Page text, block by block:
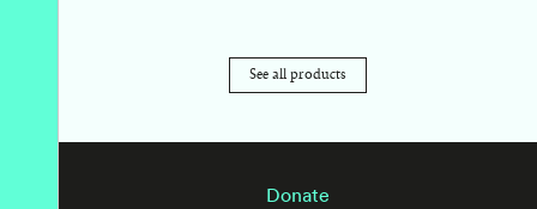
See all products
Donate